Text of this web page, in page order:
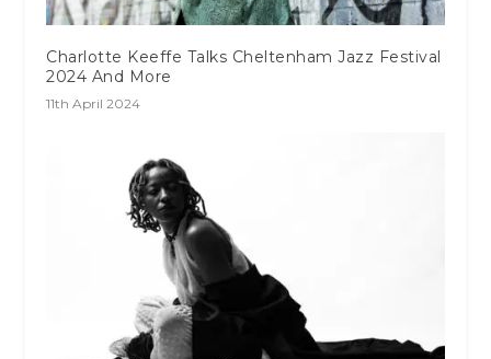
Charlotte Keeffe Talks Cheltenham Jazz Festival
2024 And More
11th April 2024